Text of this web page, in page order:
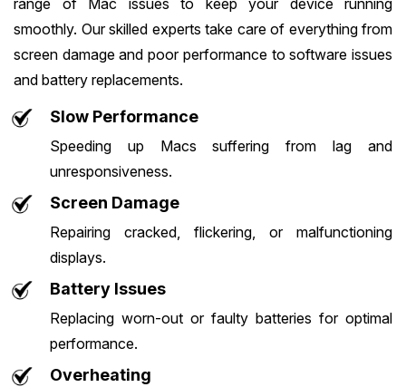
range of Mac issues to keep your device running
smoothly. Our skilled experts take care of everything from
screen damage and poor performance to software issues
and battery replacements.
Slow Performance
Speeding up Macs suffering from lag and
unresponsiveness.
Screen Damage
Repairing cracked, flickering, or malfunctioning
displays.
Battery Issues
Replacing worn-out or faulty batteries for optimal
performance.
Overheating